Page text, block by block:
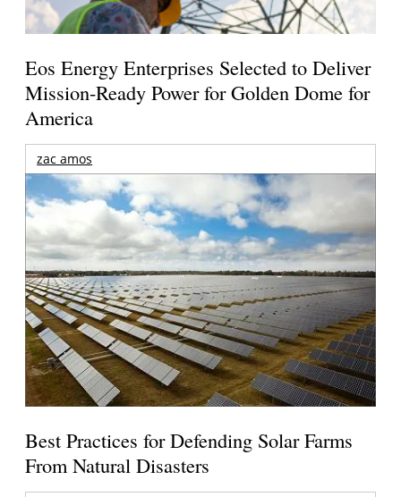
Eos Energy Enterprises Selected to Deliver
Mission-Ready Power for Golden Dome for
America
zac amos
Best Practices for Defending Solar Farms
From Natural Disasters